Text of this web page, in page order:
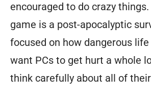
encouraged to do crazy
game is a post-apocalyptic
focused on how dangerous
want PCs to get hurt a whole
think carefully about all of